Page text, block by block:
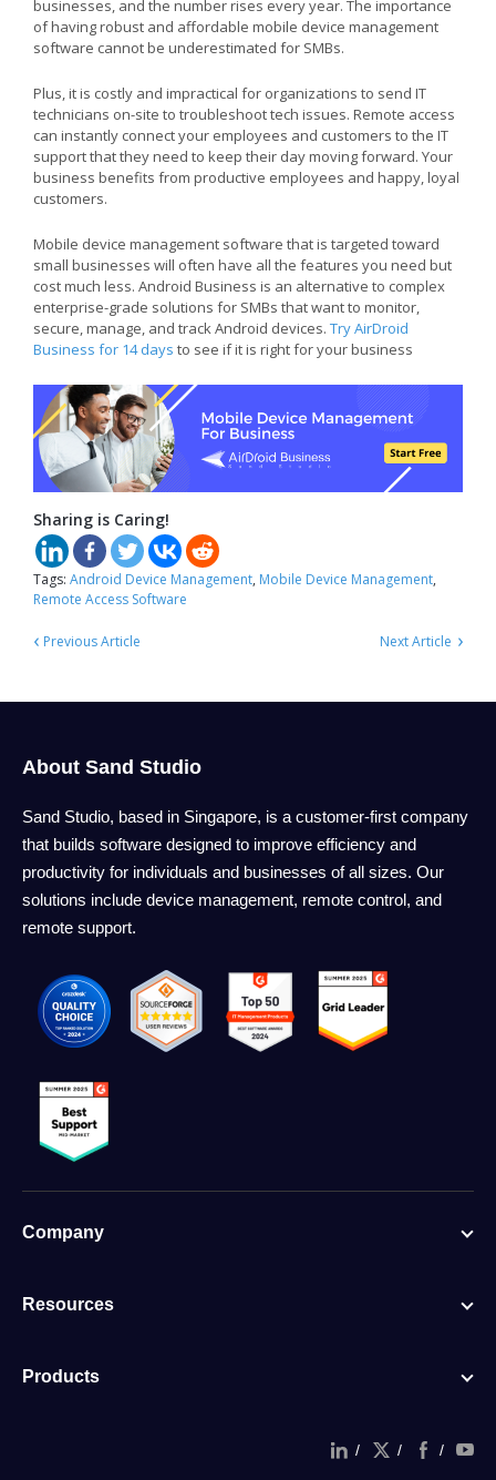
businesses, and the number rises every year. The importance
of having robust and affordable mobile device management
software cannot be underestimated for SMBs.
Plus, it is costly and impractical for organizations to send IT
technicians on-site to troubleshoot tech issues. Remote access
can instantly connect your employees and customers to the IT
support that they need to keep their day moving forward. Your
business benefits from productive employees and happy, loyal
customers.
Mobile device management software that is targeted toward
small businesses will often have all the features you need but
cost much less. Android Business is an alternative to complex
enterprise-grade solutions for SMBs that want to monitor,
secure, manage, and track Android devices. Try AirDroid
Business for 14 days to see if it is right for your business
Sharing is Caring!
Tags: Android Device Management, Mobile Device Management,
Remote Access Software
‹ Previous Article ›
Next Article
About Sand Studio
Sand Studio, based in Singapore, is a customer-first company
that builds software designed to improve efficiency and
productivity for individuals and businesses of all sizes. Our
solutions include device management, remote control, and
remote support.
Company
Resources
Products
/ / /